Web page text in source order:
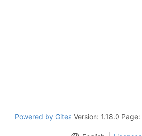
Powered by Gitea Version: 1.18.0 Page: